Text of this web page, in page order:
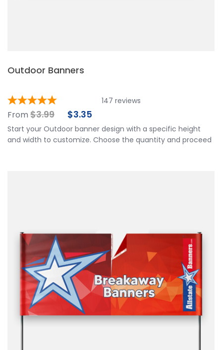
Outdoor Banners
147 reviews
From $3.99 $3.35
Start your Outdoor banner design with a specific height
and width to customize. Choose the quantity and proceed